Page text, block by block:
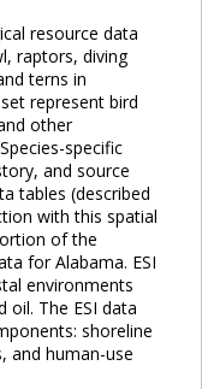
resource data
raptors, diving
terns in
represent bird
other
specific
and source
tables (described
with this spatial
of the
for Alabama. ESI
environments
oil. The ESI data
shoreline
and human-use